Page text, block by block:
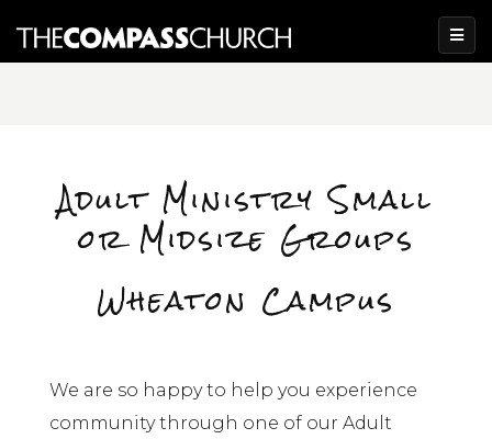
Adult Ministry Small
or Midsize Groups
Wheaton Campus
We are so happy to help you experience
community through one of our Adult